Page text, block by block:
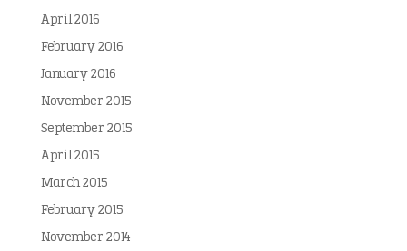
April 2016
February 2016
January 2016
November 2015
September 2015
April 2015
March 2015
February 2015
November 2014